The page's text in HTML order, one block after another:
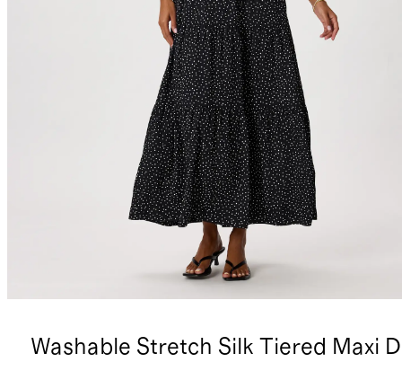
Washable Stretch Silk Tiered Maxi